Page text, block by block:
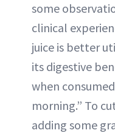
some
clinical
juice is better
its digestive
when
morning.” To
adding some